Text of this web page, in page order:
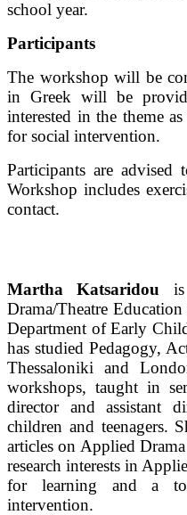
school year.
Participants
The workshop will be
in Greek will be
interested in the theme
for social intervention.
Participants are advised
Workshop includes
contact.
Martha Katsaridou is
Drama/Theatre
Department of Early
has studied Pedagogy,
Thessaloniki and
workshops, taught in
director and assistant
children and teenagers.
articles on Applied
research interests in
for learning and a
intervention.